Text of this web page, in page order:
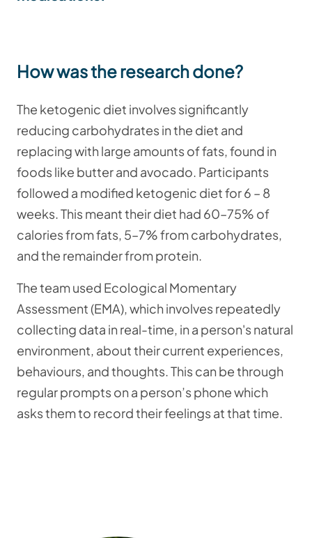
How was the research done?
The ketogenic diet involves significantly
reducing carbohydrates in the diet and
replacing with large amounts of fats, found in
foods like butter and avocado. Participants
followed a modified ketogenic diet for 6 – 8
weeks. This meant their diet had 60–75% of
calories from fats, 5–7% from carbohydrates,
and the remainder from protein.
The team used Ecological Momentary
Assessment (EMA), which involves repeatedly
collecting data in real-time, in a person's natural
environment, about their current experiences,
behaviours, and thoughts. This can be through
regular prompts on a person’s phone which
asks them to record their feelings at that time.